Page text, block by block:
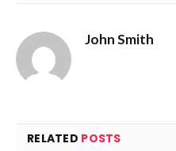
John Smith
RELATED POSTS